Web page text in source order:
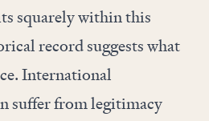
squarely within this
record suggests what
International
suffer from legitimacy